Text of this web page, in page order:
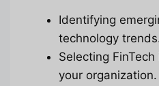
Identifying
technology
Selecting
your organization.